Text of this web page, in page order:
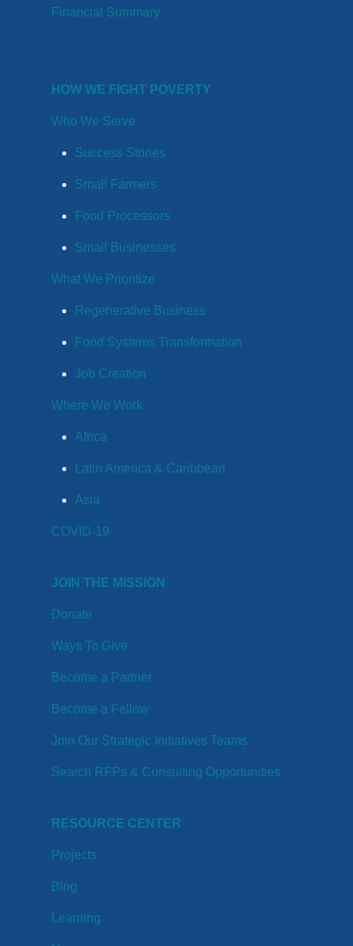
Financial Summary
HOW WE FIGHT POVERTY
Who We Serve
Success Stories
Small Farmers
Food Processors
Small Businesses
What We Prioritize
Regenerative Business
Food Systems Transformation
Job Creation
Where We Work
Africa
Latin America & Caribbean
Asia
COVID-19
JOIN THE MISSION
Donate
Ways To Give
Become a Partner
Become a Fellow
Join Our Strategic Initiatives Teams
Search RFPs & Consulting Opportunities
RESOURCE CENTER
Projects
Blog
Learning